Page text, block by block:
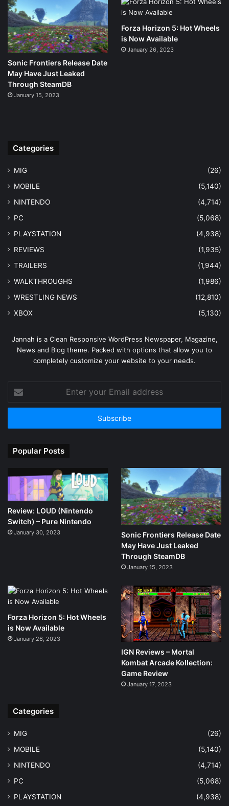
Sonic Frontiers Release Date
May Have Just Leaked
Through SteamDB
January 15, 2023
Forza Horizon 5: Hot Wheels
is Now Available
January 26, 2023
Categories
MIG
(26)
MOBILE
(5,140)
NINTENDO
(4,714)
PC
(5,068)
PLAYSTATION
(4,938)
REVIEWS
(1,935)
TRAILERS
(1,944)
WALKTHROUGHS
(1,986)
WRESTLING NEWS
(12,810)
XBOX
(5,130)
Jannah is a Clean Responsive WordPress Newspaper, Magazine,
News and Blog theme. Packed with options that allow you to
completely customize your website to your needs.
your
Email
Popular Posts
Review: LOUD (Nintendo
Switch) – Pure Nintendo
January 30, 2023
Sonic Frontiers Release Date
May Have Just Leaked
Through SteamDB
January 15, 2023
Forza Horizon 5: Hot Wheels
is Now Available
January 26, 2023
IGN Reviews – Mortal
Kombat Arcade Kollection:
Game Review
January 17, 2023
Categories
MIG
(26)
MOBILE
(5,140)
NINTENDO
(4,714)
PC
(5,068)
PLAYSTATION
(4,938)